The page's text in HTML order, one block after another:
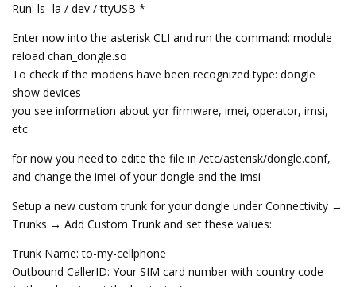
Run: ls -la / dev / ttyUSB *
Enter now into the asterisk CLI and run the command: module
reload chan_dongle.so
To check if the modens have been recognized type: dongle
show devices
you see information about yor firmware, imei, operator, imsi,
etc
for now you need to edite the file in /etc/asterisk/dongle.conf,
and change the imei of your dongle and the imsi
Setup a new custom trunk for your dongle under Connectivity →
Trunks → Add Custom Trunk and set these values:
Trunk Name: to-my-cellphone
Outbound CallerID: Your SIM card number with country code